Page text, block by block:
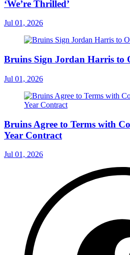
‘We’re Thrilled’
Jul 01, 2026
Bruins Sign Jordan Harris to
Jul 01, 2026
Bruins Agree to Terms with
Year Contract
Jul 01, 2026